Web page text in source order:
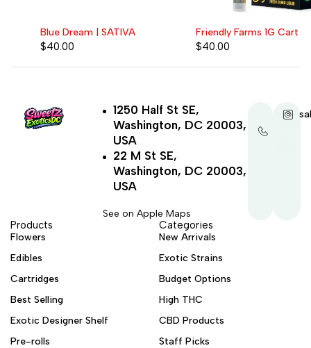
Blue Dream | SATIVA Friendly Farms 1G Cart
+1-
1250 Half St SE,
Washington, DC 20003,
USA
22 M St SE,
Washington, DC 20003,
USA
See on Apple Maps
Products
Flowers
Edibles
Cartridges
Best Selling
Exotic Designer Shelf
Pre-rolls
Categories
New Arrivals
Exotic Strains
Budget Options
High THC
CBD Products
Staff Picks